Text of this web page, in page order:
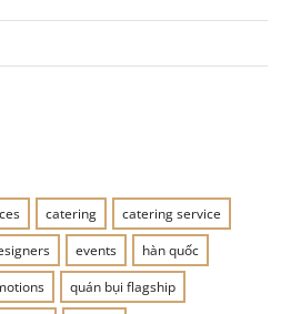
catering
catering service
events
hàn quốc
quán bụi flagship